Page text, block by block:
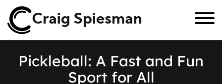
Craig Spiesman
Pickleball: A Fast and Fun
Sport for All